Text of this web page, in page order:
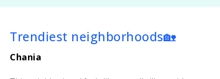
Trendiest neighborhoods🏡
Chania